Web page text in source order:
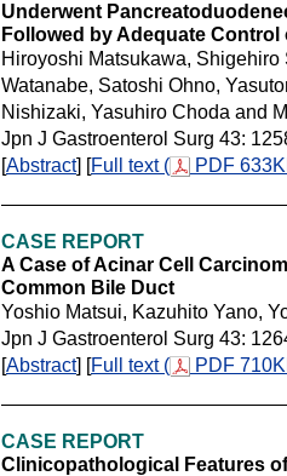
Underwent
Followed by Adequate Control
Hiroyoshi Matsukawa,
Watanabe, Satoshi Ohno,
Nishizaki, Yasuhiro Choda and
Jpn J Gastroenterol Surg 43:
[Abstract] [Full text ( PDF
CASE REPORT
A Case of Acinar Cell
Common Bile Duct
Yoshio Matsui, Kazuhito Yano,
Jpn J Gastroenterol Surg 43:
[Abstract] [Full text ( PDF
CASE REPORT
Clinicopathological Features